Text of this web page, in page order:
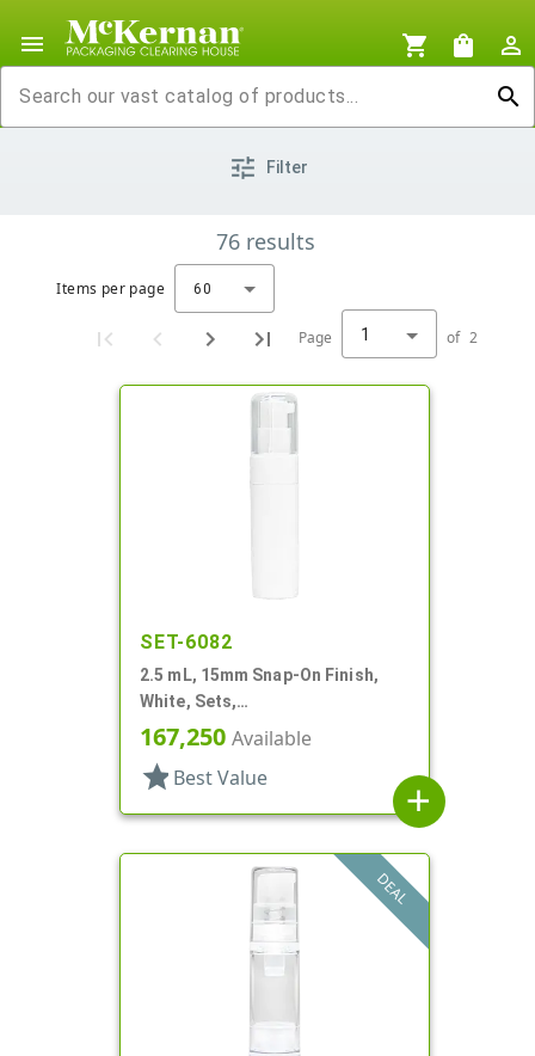
menu shopping_cart shopping_bag
person_outline
search
tune Filter
76 results
Items per page 60
Page 1 of 2
SET-6082
2.5 mL, 15mm Snap-On Finish,
White, Sets,
Bottles/Pumps/Hoods, Other,
Airless Cylinder Round
167,250 Available
star Best Value
add
DEAL